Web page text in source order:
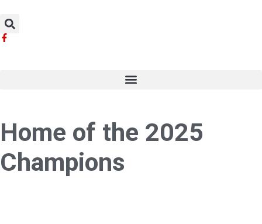
to
content
Home of the 2025
Champions